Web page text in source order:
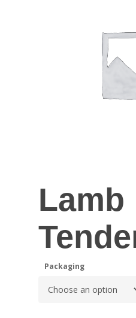
Lamb
Packaging